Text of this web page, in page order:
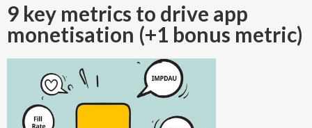
9 key metrics to drive app
monetisation (+1 bonus metric)